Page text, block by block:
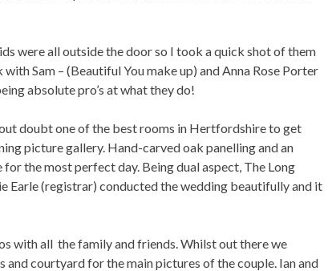
were all outside the door so I took a quick shot of them
Sam – (Beautiful You make up) and Anna Rose Porter
absolute pro’s at what they do!
doubt one of the best rooms in Hertfordshire to get
picture gallery. Hand-carved oak panelling and an
the most perfect day. Being dual aspect, The Long
Earle (registrar) conducted the wedding beautifully and it
with all the family and friends. Whilst out there we
and courtyard for the main pictures of the couple. Ian and